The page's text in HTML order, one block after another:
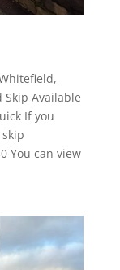
Skip Available
If you
You can view